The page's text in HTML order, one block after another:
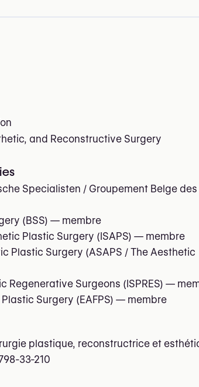
and Reconstructive Surgery
Specialisten / Groupement Belge des
(BSS) — membre
Plastic Surgery (ISAPS) — membre
Plastic Surgery (ASAPS / The Aesthetic
Regenerative Surgeons (ISPRES) —
Surgery (EAFPS) — membre
plastique, reconstructrice et
33-210